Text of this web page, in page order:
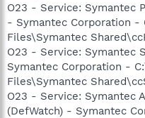
O23 - Service: Symantec
- Symantec Corporation -
Files\Symantec
O23 - Service: Symantec
Symantec Corporation -
Files\Symantec
O23 - Service: Symantec
(DefWatch) - Symantec